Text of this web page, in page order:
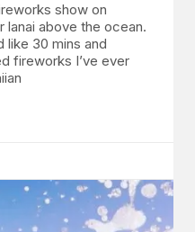
show on
lanai above the ocean.
like 30 mins and
fireworks I’ve ever